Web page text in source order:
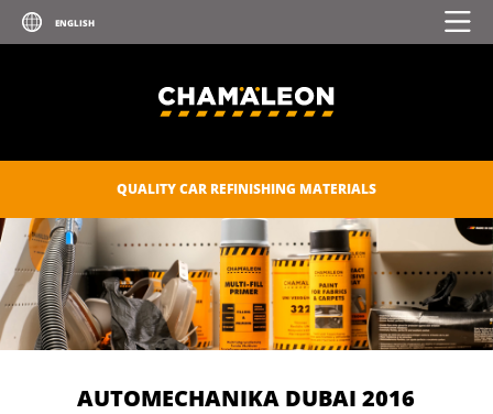
QUALITY CAR REFINISHING MATERIALS
AUTOMECHANIKA DUBAI 2016